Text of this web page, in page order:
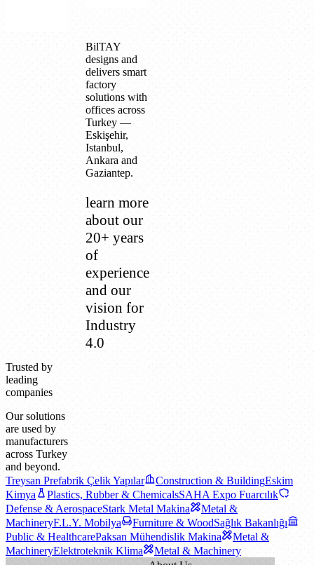
BilTAY
designs and
delivers smart
factory
solutions with
offices across
Turkey —
Eskişehir,
Istanbul,
Ankara and
Gaziantep.
learn more
about our
20+ years
of
experience
and our
vision for
Industry
4.0
Trusted by
leading
companies
Our solutions
are used by
manufacturers
across Turkey
and beyond.
Treysan Prefabrik Çelik Yapılar
Construction & BuildingEskim
Kimya
Plastics, Rubber & ChemicalsSAHA Expo Fuarcılık
Defense & AerospaceStark Metal Makina
Metal &
MachineryF.L.Y. Mobilya Furniture & WoodSağlık Bakanlığı
Public & HealthcarePaksan Mühendislik Makina
Metal &
MachineryElektroteknik Klima Metal & Machinery